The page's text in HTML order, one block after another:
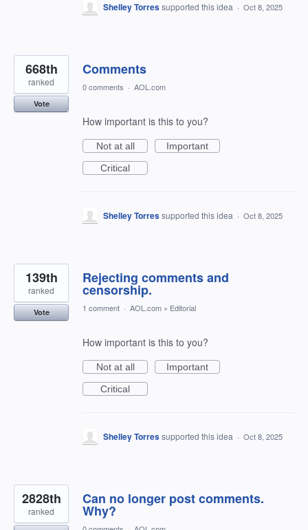
Shelley Torressupported this idea · Oct 8, 2025
Comments
668th
ranked
Vote
0 comments · AOL.com
How important is this to you?
Not at all
Important
Critical
Shelley Torressupported this idea · Oct 8, 2025
Rejecting comments and
censorship.
139th
ranked
Vote 1 comment · AOL.com » Editorial
How important is this to you?
Not at all
Important
Critical
Shelley Torressupported this idea · Oct 8, 2025
Can no longer post comments.
Why?
2828th
ranked